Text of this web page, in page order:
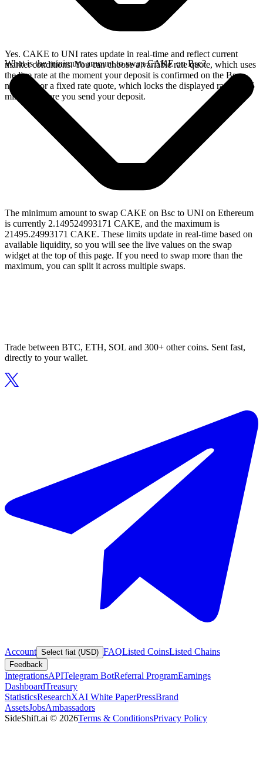
Yes. CAKE to UNI rates update in real-time and reflect current
market conditions. You can choose a variable rate quote, which uses
the live rate at the moment your deposit is confirmed on the Bsc
network, or a fixed rate quote, which locks the displayed rate for 15
minutes before you send your deposit.
What is the minimum amount to swap CAKE on Bsc?
The minimum amount to swap CAKE on Bsc to UNI on Ethereum
is currently 2.149524993171 CAKE, and the maximum is
21495.24993171 CAKE. These limits update in real-time based on
available liquidity, so you will see the live values on the swap
widget at the top of this page. If you need to swap more than the
maximum, you can split it across multiple swaps.
Trade between BTC, ETH, SOL and 300+ other coins. Sent fast,
directly to your wallet.
Account Select fiat (USD) FAQListed CoinsListed Chains
Feedback
IntegrationsAPITelegram BotReferral ProgramEarnings
DashboardTreasury
StatisticsResearchXAI White PaperPressBrand
AssetsJobsAmbassadors
SideShift.ai © 2026Terms & ConditionsPrivacy Policy